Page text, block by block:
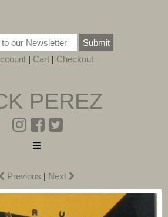
Submit
| Cart| Checkout
PEREZ
Previous | Next